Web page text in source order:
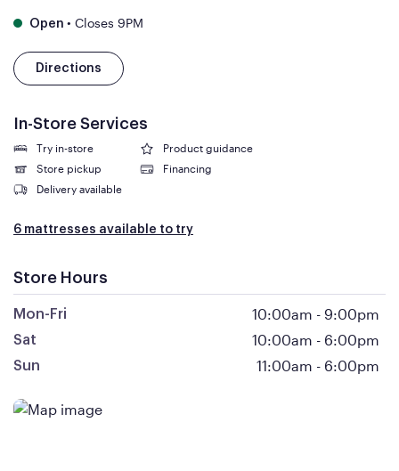
Open • Closes 9PM
Directions
In-Store Services
Try in-store
Product guidance
Store pickup
Financing
Delivery available
6 mattresses available to try
Store Hours
Mon-Fri 10:00am - 9:00pm
Sat 10:00am - 6:00pm
Sun 11:00am - 6:00pm